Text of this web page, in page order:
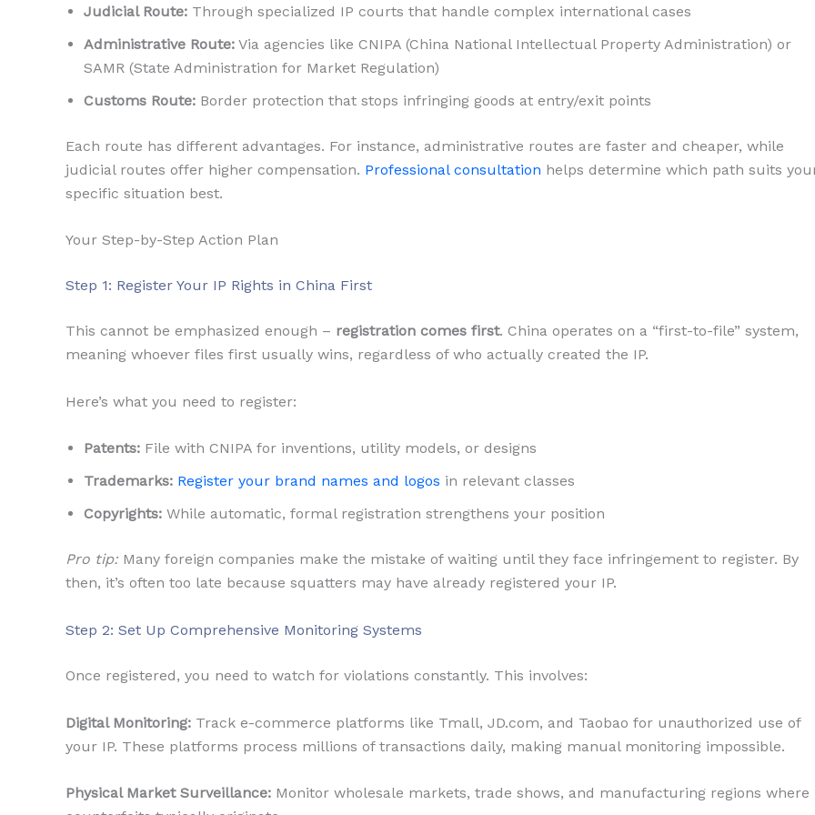
Judicial Route: Through specialized IP courts that handle complex international cases
Administrative Route: Via agencies like CNIPA (China National Intellectual Property Administration) or
SAMR (State Administration for Market Regulation)
Customs Route: Border protection that stops infringing goods at entry/exit points
Each route has different advantages. For instance, administrative routes are faster and cheaper, while
judicial routes offer higher compensation. Professional consultation helps determine which path suits
specific situation best.
Your Step-by-Step Action Plan
Step 1: Register Your IP Rights in China First
This cannot be emphasized enough – registration comes first. China operates on a “first-to-file” system,
meaning whoever files first usually wins, regardless of who actually created the IP.
Here’s what you need to register:
Patents: File with CNIPA for inventions, utility models, or designs
Trademarks: Register your brand names and logos in relevant classes
Copyrights: While automatic, formal registration strengthens your position
Pro tip: Many foreign companies make the mistake of waiting until they face infringement to register. By
then, it’s often too late because squatters may have already registered your IP.
Step 2: Set Up Comprehensive Monitoring Systems
Once registered, you need to watch for violations constantly. This involves:
Digital Monitoring: Track e-commerce platforms like Tmall, JD.com, and Taobao for unauthorized use of
your IP. These platforms process millions of transactions daily, making manual monitoring impossible.
Physical Market Surveillance: Monitor wholesale markets, trade shows, and manufacturing regions where